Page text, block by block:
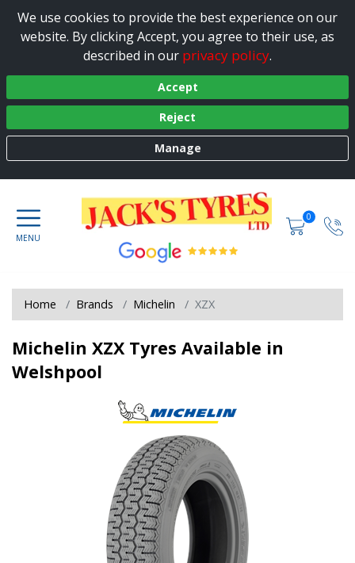
We use cookies to provide the best experience on our
website. By clicking Accept, you agree to their use, as
described in our privacy policy.
Accept
Reject
Manage
0
Home Brands Michelin XZX
Michelin XZX Tyres Available in
Welshpool